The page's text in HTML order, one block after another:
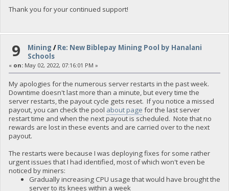
Thank you for your continued support!
9 Mining /Re: New Biblepay Mining Pool by Hanalani
Schools
« on:May 02, 2022, 07:16:01 PM »
My apologies for the numerous server restarts in the past week.
Downtime doesn't last more than a minute, but every time the
server restarts, the payout cycle gets reset. If you notice a missed
payout, you can check the pool about page for the last server
restart time and when the next payout is scheduled. Note that no
rewards are lost in these events and are carried over to the next
payout.
The restarts were because I was deploying fixes for some rather
urgent issues that I had identified, most of which won't even be
noticed by miners:
Gradually increasing CPU usage that would have brought the
server to its knees within a week